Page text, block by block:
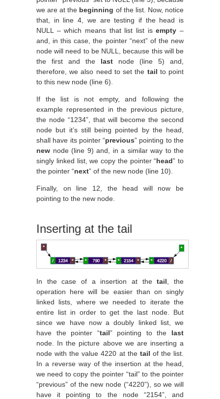
we are at the beginning of the list. Now, notice
that, in line 4, we are testing if the head is
NULL – which means that list list isempty –
and, in this case, the pointer “next” of the new
node will need to be NULL, because this will be
the first and the last node (line 5) and,
therefore, we also need to set the tail to point
to this new node (line 6).
If the list is not empty, and following the
example represented in the previous picture,
the node “1234”, that will become the second
node but it’s still being pointed by the head,
shall have its pointer “previous” pointing to the
new node (line 9) and, in a similar way to the
singly linked list, we copy the pointer “head” to
the pointer “next” of the new node (line 10).
Finally, on line 12, the head will now be
pointing to the new node.
Inserting at the tail
In the case of a insertion at thetail , the
operation here will be easier than on singly
linked lists, where we needed to iterate the
entire list in order to get the last node. But
since we have now a doubly linked list, we
have the pointer “tail” pointing to the last
node. In the picture above we are inserting a
node with the value 4220 at the tail of the list.
In a reverse way of the insertion at the head,
we need to copy the pointer “tail” to the pointer
“previous” of the new node (“4220”), so we will
have it pointing to the node “2154”, and